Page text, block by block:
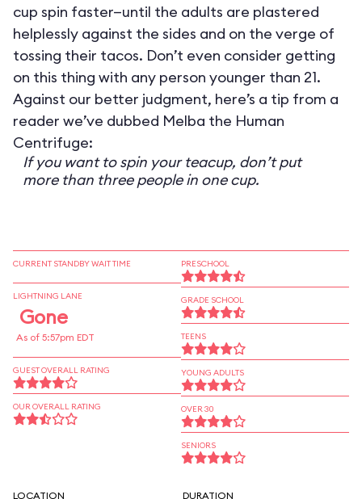
cup spin faster—until the adults are plastered
helplessly against the sides and on the verge of
tossing their tacos. Don’t even consider getting
on this thing with any person younger than 21.
Against our better judgment, here’s a tip from a
reader we’ve dubbed Melba the Human
Centrifuge:
If you want to spin your teacup, don’t put
more than three people in one cup.
CURRENT STANDBY WAIT TIME
LIGHTNING LANE
Gone
As of 5:57pm EDT
GUEST OVERALL RATING
OUR OVERALL RATING
PRESCHOOL
GRADE SCHOOL
TEENS
YOUNG ADULTS
OVER 30
SENIORS
LOCATION DURATION